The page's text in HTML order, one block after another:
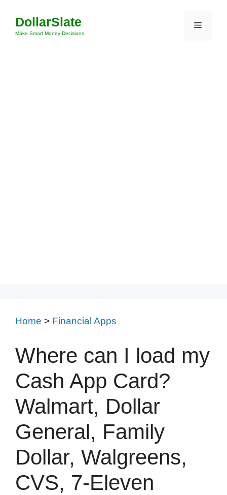
content
DollarSlate
Make Smart Money Decisions
Menu
Home > Financial Apps
Where can I load my
Cash App Card?
Walmart, Dollar
General, Family
Dollar, Walgreens,
CVS, 7-Eleven